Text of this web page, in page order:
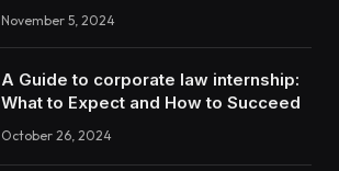
November 5, 2024
A Guide to corporate law internship:
What to Expect and How to Succeed
October 26, 2024